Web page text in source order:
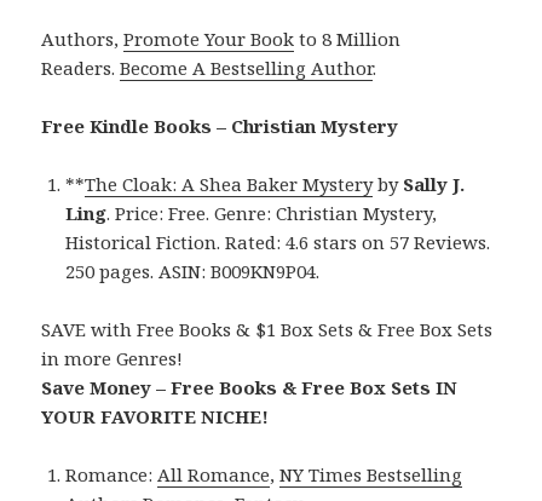
Authors,Promote Your Book to 8 Million
Readers.Become A Bestselling Author.
Free Kindle Books – Christian Mystery
**The Cloak: A Shea Baker Mysteryby Sally J.
Ling. Price: Free. Genre: Christian Mystery,
Historical Fiction. Rated: 4.6 stars on 57 Reviews.
250 pages. ASIN: B009KN9P04.
SAVE with Free Books & $1 Box Sets & Free Box Sets
in more Genres!
Save Money – Free Books & Free Box Sets IN
YOUR FAVORITE NICHE!
Romance: All Romance,NY Times Bestselling